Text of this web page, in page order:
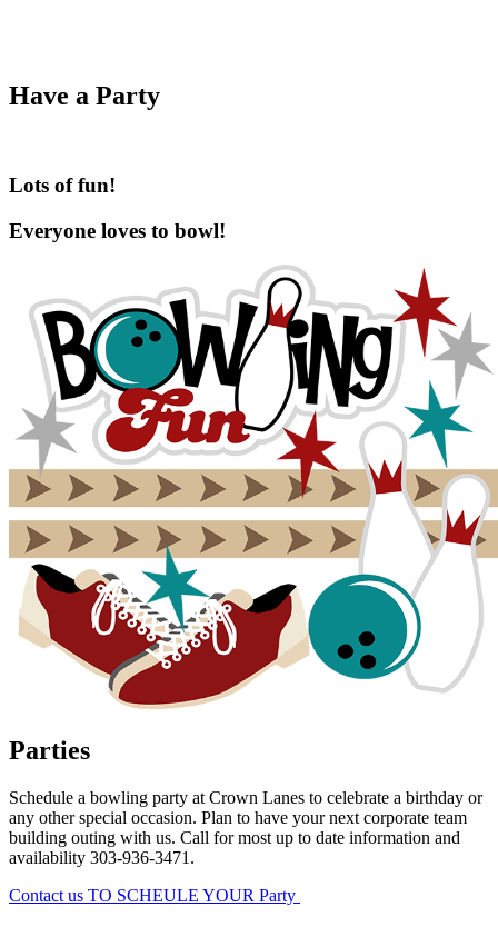
Have a Party
Lots of fun!
Everyone loves to bowl!
Parties
Schedule a bowling party at Crown Lanes to celebrate a birthday or
any other special occasion. Plan to have your next corporate team
building outing with us. Call for most up to date information and
availability 303-936-3471.
Contact us TO SCHEULE YOUR Party